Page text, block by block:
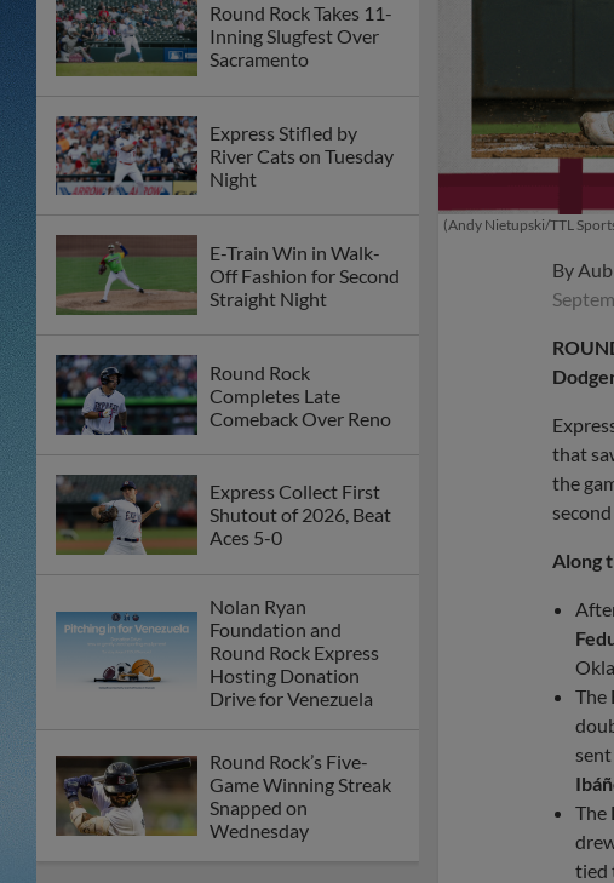
Round Rock Takes 11-
Inning Slugfest Over
Sacramento
Express Stifled by
River Cats on Tuesday
Night
E-Train Win in Walk-
Off Fashion for Second
Straight Night
Round Rock
Completes Late
Comeback Over Reno
Express Collect First
Shutout of 2026, Beat
Aces 5-0
Nolan Ryan
Foundation and
Round Rock Express
Hosting Donation
Drive for Venezuela
Round Rock’s Five-
Game Winning Streak
Snapped on
Wednesday
(Andy Nietupski/TTL
By
that
the
Along
The
The
tied